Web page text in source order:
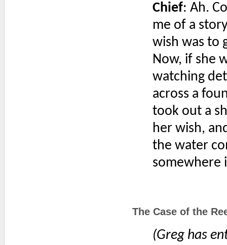
Chief: Ah.
me of a
wish was to
Now, if she
watching
across a
took out a
her wish,
the water
somewhere
The Case of the
(Greg has